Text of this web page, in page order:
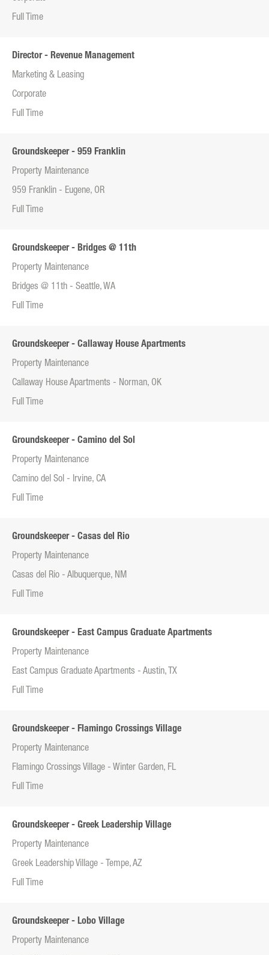
Full Time
Director - Revenue Management
Marketing & Leasing
Corporate
Full Time
Groundskeeper - 959 Franklin
Property Maintenance
959 Franklin - Eugene, OR
Full Time
Groundskeeper - Bridges @ 11th
Property Maintenance
Bridges @ 11th - Seattle, WA
Full Time
Groundskeeper - Callaway House Apartments
Property Maintenance
Callaway House Apartments - Norman, OK
Full Time
Groundskeeper - Camino del Sol
Property Maintenance
Camino del Sol - Irvine, CA
Full Time
Groundskeeper - Casas del Rio
Property Maintenance
Casas del Rio - Albuquerque, NM
Full Time
Groundskeeper - East Campus Graduate Apartments
Property Maintenance
East Campus Graduate Apartments - Austin, TX
Full Time
Groundskeeper - Flamingo Crossings Village
Property Maintenance
Flamingo Crossings Village - Winter Garden, FL
Full Time
Groundskeeper - Greek Leadership Village
Property Maintenance
Greek Leadership Village - Tempe, AZ
Full Time
Groundskeeper - Lobo Village
Property Maintenance